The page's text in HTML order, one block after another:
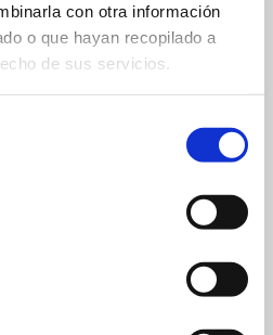
con otra información
o que hayan recopilado a
de sus servicios.